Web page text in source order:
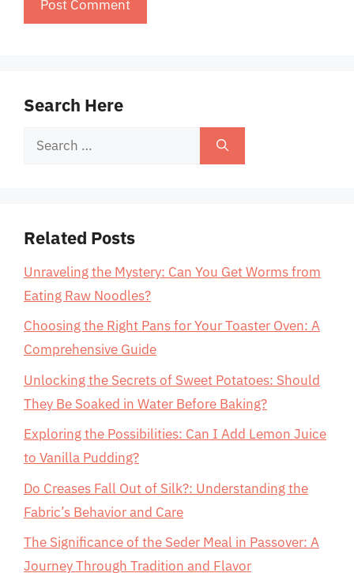
Search Here
Search
Related Posts
Unraveling the Mystery: Can You Get Worms from
Eating Raw Noodles?
Choosing the Right Pans for Your Toaster Oven: A
Comprehensive Guide
Unlocking the Secrets of Sweet Potatoes: Should
They Be Soaked in Water Before Baking?
Exploring the Possibilities: Can I Add Lemon Juice
to Vanilla Pudding?
Do Creases Fall Out of Silk?: Understanding the
Fabric’s Behavior and Care
The Significance of the Seder Meal in Passover: A
Journey Through Tradition and Flavor